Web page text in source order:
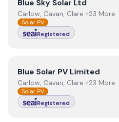
View Blue Sky Solar Ltd
Blue Sky Solar Ltd
Carlow, Cavan, Clare +23 More
Solar PV
Registered
View Blue Solar PV Limited
Blue Solar PV Limited
Carlow, Cavan, Clare +23 More
Solar PV
Registered